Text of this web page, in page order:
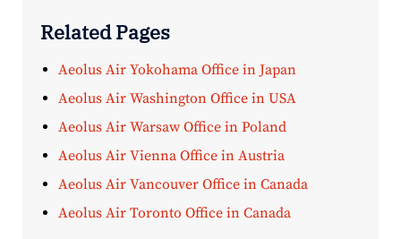
Related Pages
Aeolus Air Yokohama Office in Japan
Aeolus Air Washington Office in USA
Aeolus Air Warsaw Office in Poland
Aeolus Air Vienna Office in Austria
Aeolus Air Vancouver Office in Canada
Aeolus Air Toronto Office in Canada